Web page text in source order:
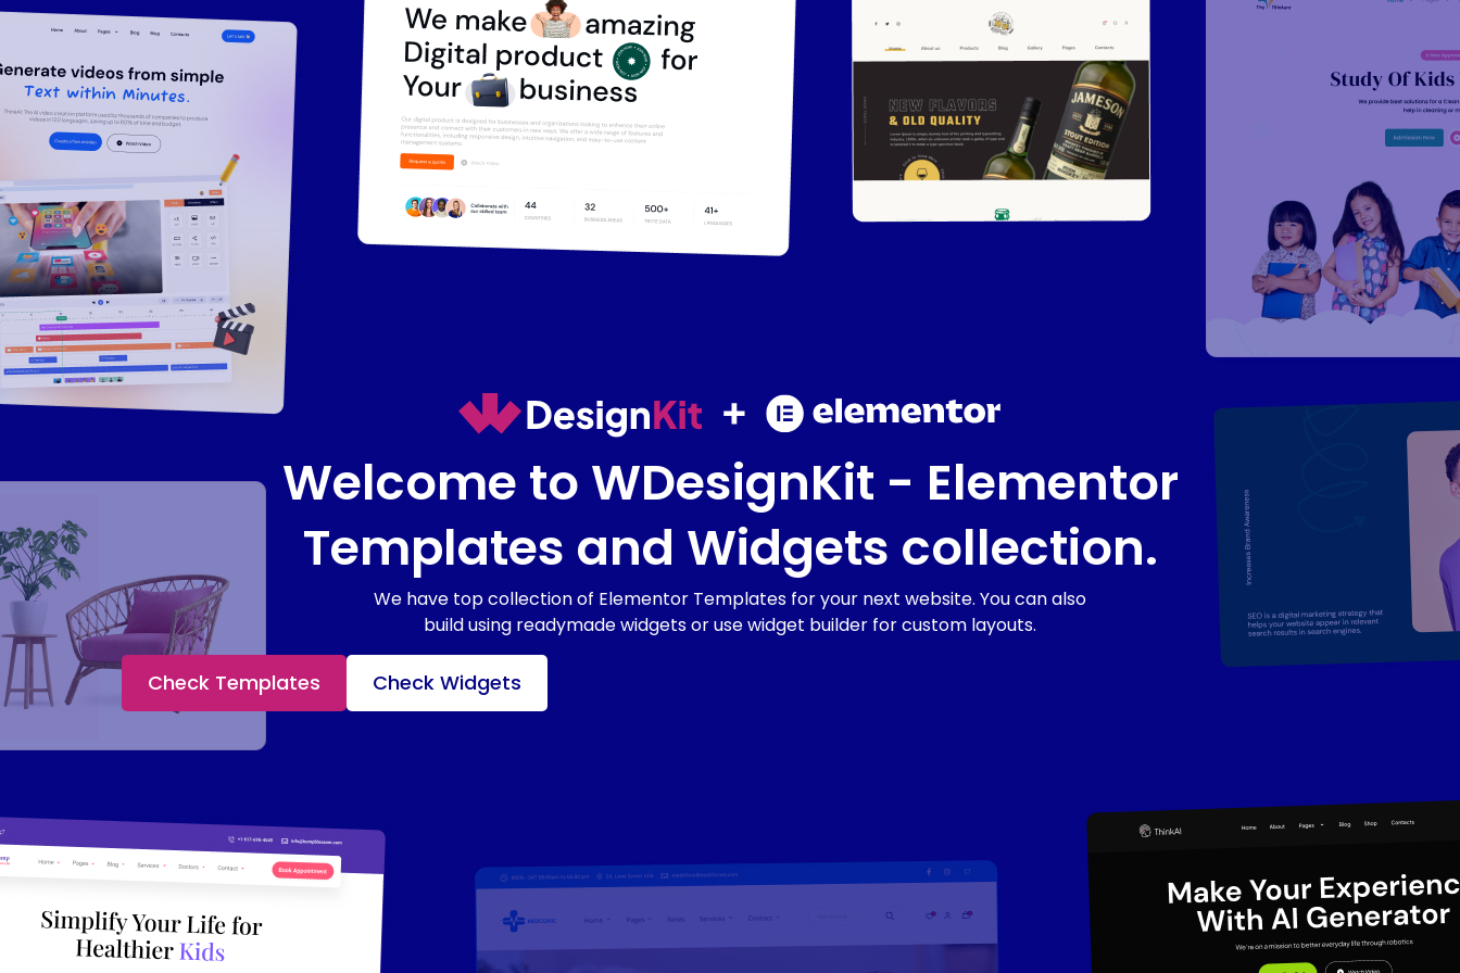
Welcome to WDesignKit - Elementor
Templates and Widgets collection.
We have top collection of Elementor Templates for your next website. You can also
build using readymade widgets or use widget builder for custom layouts.
Check Templates Check Widgets